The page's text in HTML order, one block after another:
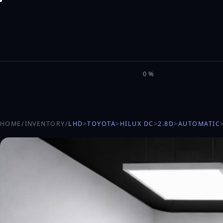
MILEL
0%
HOME/INVENTORY/LHD>TOYOTA>HILUX DC>2.8D>AUTOMATIC>